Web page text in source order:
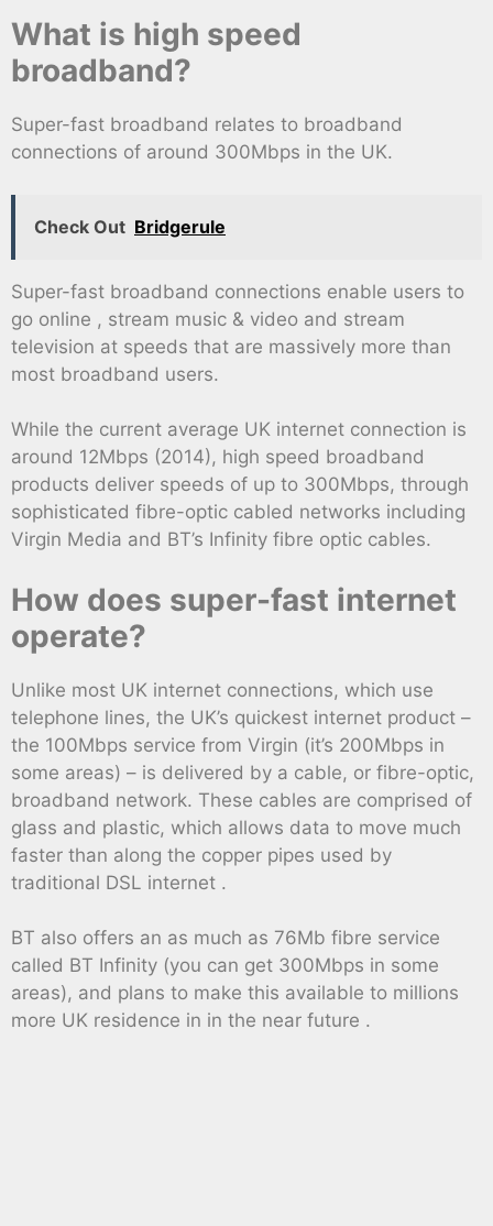
What is high speed
broadband?
Super-fast broadband relates to broadband
connections of around 300Mbps in the UK.
Check Out Bridgerule
Super-fast broadband connections enable users to
go online , stream music & video and stream
television at speeds that are massively more than
most broadband users.
While the current average UK internet connection is
around 12Mbps (2014), high speed broadband
products deliver speeds of up to 300Mbps, through
sophisticated fibre-optic cabled networks including
Virgin Media and BT’s Infinity fibre optic cables.
How does super-fast internet
operate?
Unlike most UK internet connections, which use
telephone lines, the UK’s quickest internet product –
the 100Mbps service from Virgin (it’s 200Mbps in
some areas) – is delivered by a cable, or fibre-optic,
broadband network. These cables are comprised of
glass and plastic, which allows data to move much
faster than along the copper pipes used by
traditional DSL internet .
BT also offers an as much as 76Mb fibre service
called BT Infinity (you can get 300Mbps in some
areas), and plans to make this available to millions
more UK residence in in the near future .